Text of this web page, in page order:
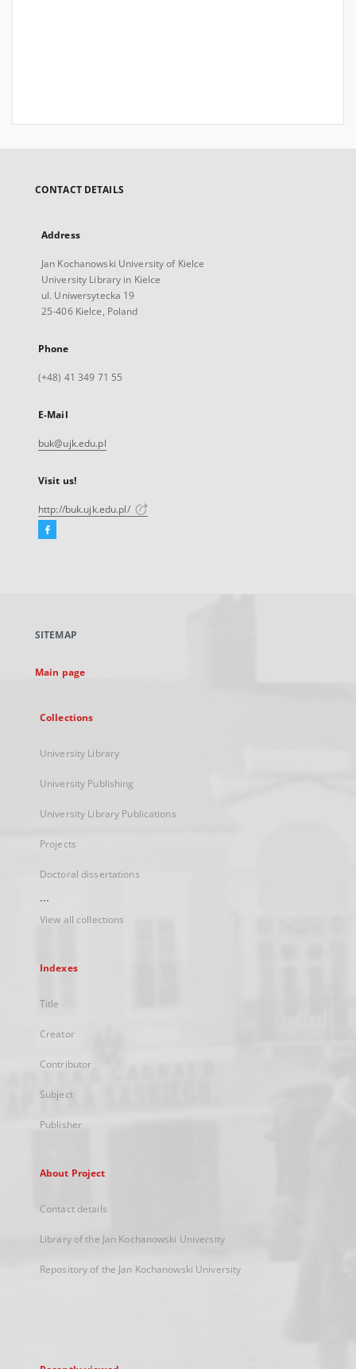
CONTACT DETAILS
Address
Jan Kochanowski University of Kielce
University Library in Kielce
ul. Uniwersytecka 19
25-406 Kielce, Poland
Phone
(+48) 41 349 71 55
E-Mail
buk@ujk.edu.pl
Visit us!
http://buk.ujk.edu.pl/
Facebook
new
SITEMAP
Main page
Collections
University Library
University Publishing
University Library Publications
Projects
Doctoral dissertations
...
View all collections
Indexes
Title
Creator
Contributor
Subject
Publisher
About Project
Contact details
Library of the Jan Kochanowski University
Repository of the Jan Kochanowski University